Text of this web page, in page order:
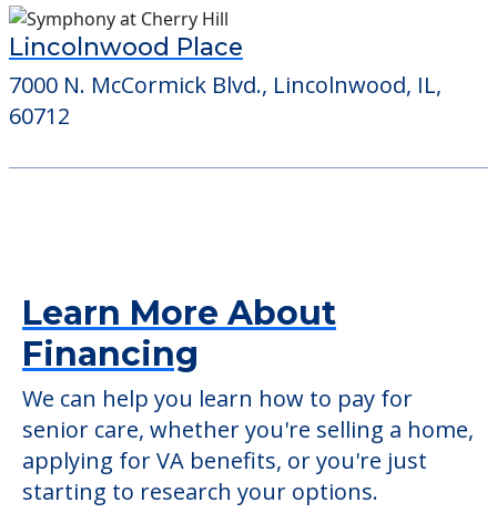
Lincolnwood Place
7000 N. McCormick Blvd., Lincolnwood, IL,
60712
Learn More About
Financing
We can help you learn how to pay for
senior care, whether you're selling a home,
applying for VA benefits, or you're just
starting to research your options.